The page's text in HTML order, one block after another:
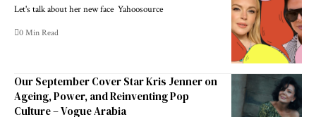
Let's talk about her new face Yahoosource
0 Min Read
Our September Cover Star Kris Jenner on
Ageing, Power, and Reinventing Pop
Culture – Vogue Arabia